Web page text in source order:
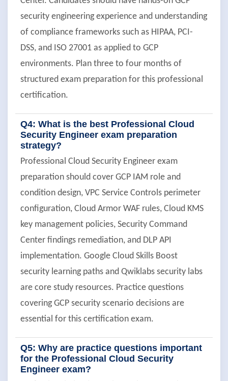
security engineering experience and understanding
of compliance frameworks such as HIPAA, PCI-
DSS, and ISO 27001 as applied to GCP
environments. Plan three to four months of
structured exam preparation for this professional
certification.
Q4: What is the best Professional Cloud
Security Engineer exam preparation
strategy?
Professional Cloud Security Engineer exam
preparation should cover GCP IAM role and
condition design, VPC Service Controls perimeter
configuration, Cloud Armor WAF rules, Cloud KMS
key management policies, Security Command
Center findings remediation, and DLP API
implementation. Google Cloud Skills Boost
security learning paths and Qwiklabs security labs
are core study resources. Practice questions
covering GCP security scenario decisions are
essential for this certification exam.
Q5: Why are practice questions important
for the Professional Cloud Security
Engineer exam?